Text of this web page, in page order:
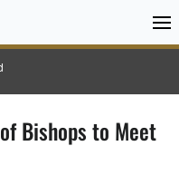
Bishops to Meet